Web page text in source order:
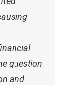
question
and